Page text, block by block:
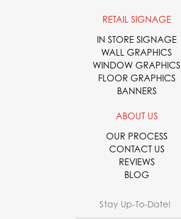
RETAIL SIGNAGE
IN STORE SIGNAGE
WALL GRAPHICS
WINDOW GRAPHICS
FLOOR GRAPHICS
BANNERS
ABOUT US
OUR PROCESS
CONTACT US
REVIEWS
BLOG